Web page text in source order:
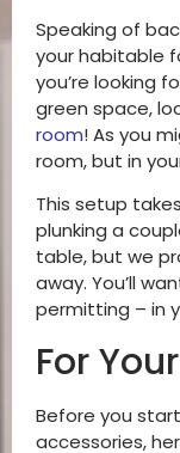
Speaking of
your habitable
you’re looking
green space,
room! As you
room, but in
This setup
plunking a
table, but we
away. You’ll
permitting – in
For
Before you
accessories,